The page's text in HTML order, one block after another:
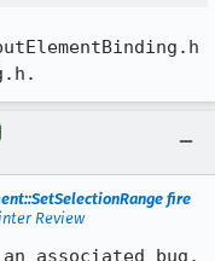
fire
Review
associated bug,